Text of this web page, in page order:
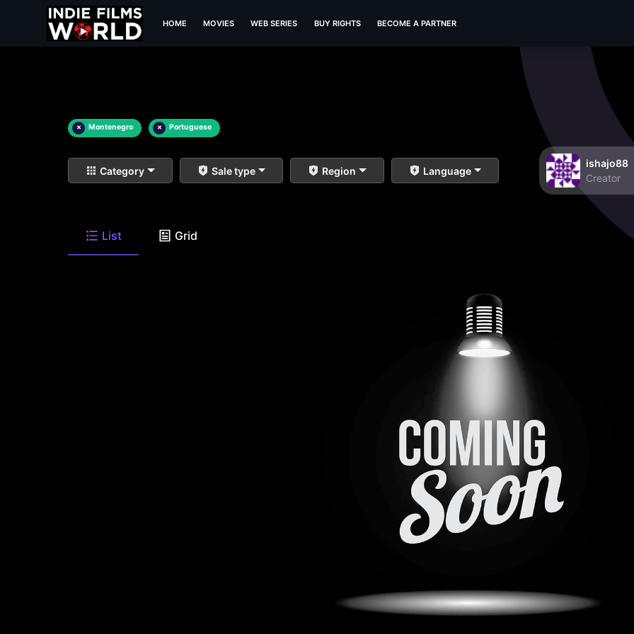
HOME MOVIES WEB SERIES BUY RIGHTS BECOME A PARTNER
× Montenegro × Portuguese
Category Sale type Region Language
ishajo88
Creator
List Grid